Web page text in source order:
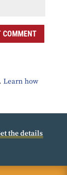
COMMENT
Learn how
the details